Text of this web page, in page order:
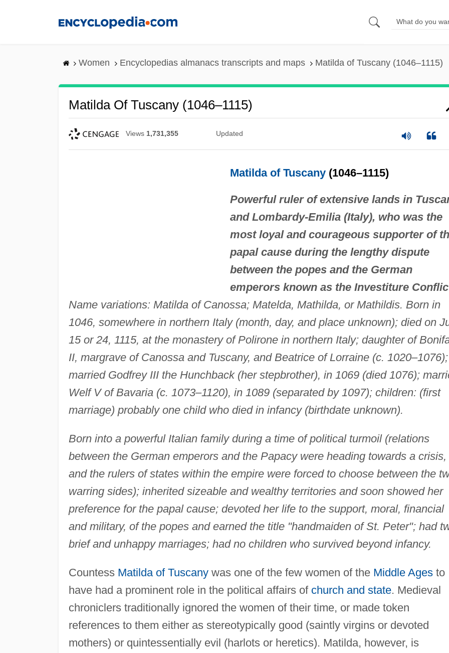
Women Encyclopedias almanacs transcripts and maps Matilda of Tuscany (1046–1115)
Matilda Of Tuscany (1046–1115)
Views 1,731,355 Updated
Matilda of Tuscany(1046–1115)
Powerful ruler of extensive lands in
and Lombardy-Emilia (Italy), who was the
most loyal and courageous supporter of
papal cause during the lengthy dispute
between the popes and the German
emperors known as the Investiture
Name variations: Matilda of Canossa; Matelda, Mathilda, or Mathildis. Born in
1046, somewhere in northern Italy (month, day, and place unknown); died on
15 or 24, 1115, at the monastery of Polirone in northern Italy; daughter of
II, margrave of Canossa and Tuscany, and Beatrice of Lorraine (c. 1020–1076);
married Godfrey III the Hunchback (her stepbrother), in 1069 (died 1076);
Welf V of Bavaria (c. 1073–1120), in 1089 (separated by 1097); children: (first
marriage) probably one child who died in infancy (birthdate unknown).
Born into a powerful Italian family during a time of political turmoil (relations
between the German emperors and the Papacy were heading towards a crisis,
and the rulers of states within the empire were forced to choose between the
warring sides); inherited sizeable and wealthy territories and soon showed her
preference for the papal cause; devoted her life to the support, moral, financial
and military, of the popes and earned the title "handmaiden of St. Peter"; had
brief and unhappy marriages; had no children who survived beyond infancy.
Countess Matilda of Tuscanywas one of the few women of the Middle Agesto
have had a prominent role in the political affairs of church and state. Medieval
chroniclers traditionally ignored the women of their time, or made token
references to them either as stereotypically good (saintly virgins or devoted
mothers) or quintessentially evil (harlots or heretics). Matilda, however, is